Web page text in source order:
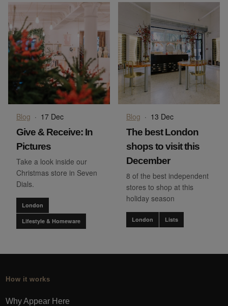
Blog · 17 Dec
Give & Receive: In
Pictures
Take a look inside our
Christmas store in Seven
Dials.
London
Lifestyle & Homeware
Blog · 13 Dec
The best London
shops to visit this
December
8 of the best independent
stores to shop at this
holiday season
London Lists
How it works
Why Appear Here